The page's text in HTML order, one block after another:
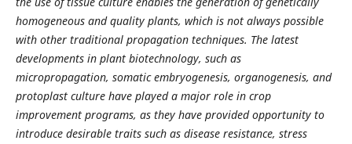
homogeneous and quality plants, which is not always possible
with other traditional propagation techniques. The latest
developments in plant biotechnology, such as
micropropagation, somatic embryogenesis, organogenesis, and
protoplast culture have played a major role in crop
improvement programs, as they have provided opportunity to
introduce desirable traits such as disease resistance, stress